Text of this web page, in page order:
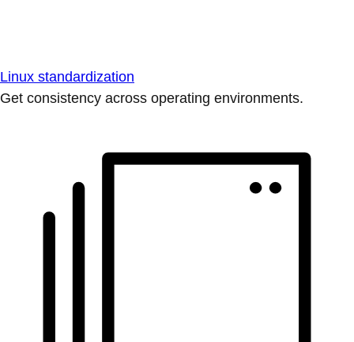
Linux standardization
Get consistency across operating environments.